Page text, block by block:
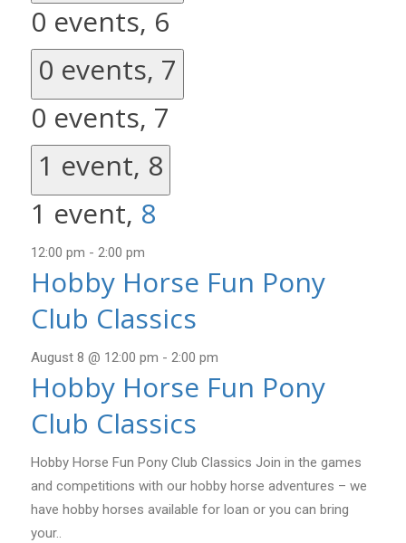
0 events, 6
0 events, 7
0 events, 7
1 event, 8
1 event, 8
12:00 pm - 2:00 pm
Hobby Horse Fun Pony
Club Classics
August 8 @ 12:00 pm - 2:00 pm
Hobby Horse Fun Pony
Club Classics
Hobby Horse Fun Pony Club Classics Join in the games
and competitions with our hobby horse adventures – we
have hobby horses available for loan or you can bring
your..